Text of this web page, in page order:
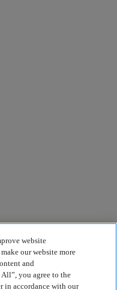
website
our website more
and
you agree to the
in accordance with our